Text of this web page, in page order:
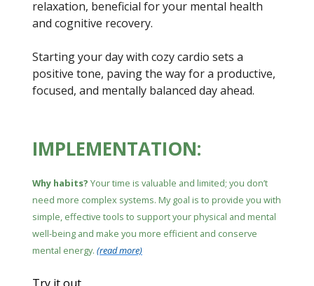
relaxation, beneficial for your mental health
and cognitive recovery.
Starting your day with cozy cardio sets a
positive tone, paving the way for a productive,
focused, and mentally balanced day ahead.
IMPLEMENTATION:
Why habits? Your time is valuable and limited; you don’t
need more complex systems. My goal is to provide you with
simple, effective tools to support your physical and mental
well-being and make you more efficient and conserve
mental energy. (read more)